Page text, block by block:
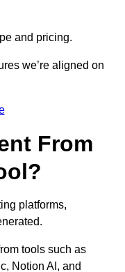
and pricing.
we’re aligned on
From
platforms,
tools such as
Notion AI, and